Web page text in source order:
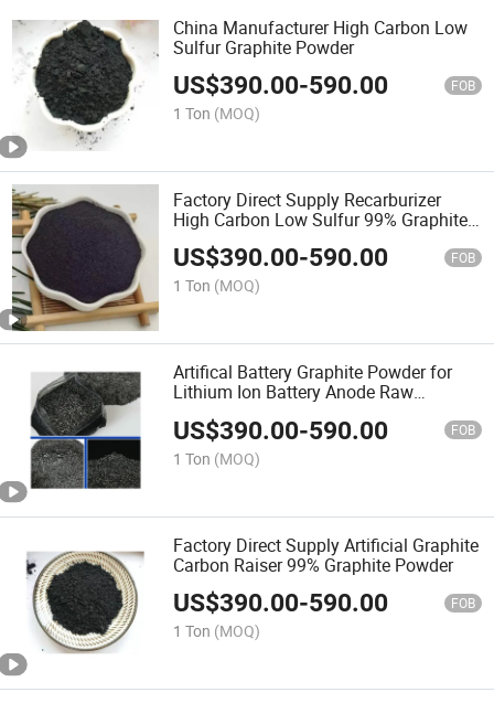
China Manufacturer High Carbon Low
Sulfur Graphite Powder
US$390.00-590.00 FOB
1 Ton (MOQ)
Factory Direct Supply Recarburizer
High Carbon Low Sulfur 99% Graphite
Powder
US$390.00-590.00 FOB
1 Ton (MOQ)
Artifical Battery Graphite Powder for
Lithium Ion Battery Anode Raw
US$390.00-590.00 FOB
1 Ton (MOQ)
Factory Direct Supply Artificial Graphite
Carbon Raiser 99% Graphite Powder
US$390.00-590.00 FOB
1 Ton (MOQ)